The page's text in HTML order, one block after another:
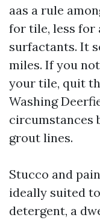
aas a rule
for tile, less for
surfactants. It
miles. If you
your tile, quit
Washing
circumstances
grout lines.
Stucco and
ideally suited
detergent, a